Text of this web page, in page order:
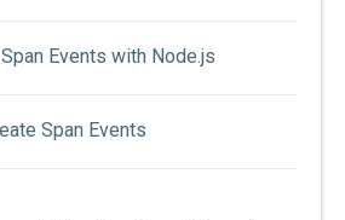
Events with Node.js
Span Events